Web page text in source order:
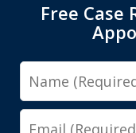
Free Case
Name
Email